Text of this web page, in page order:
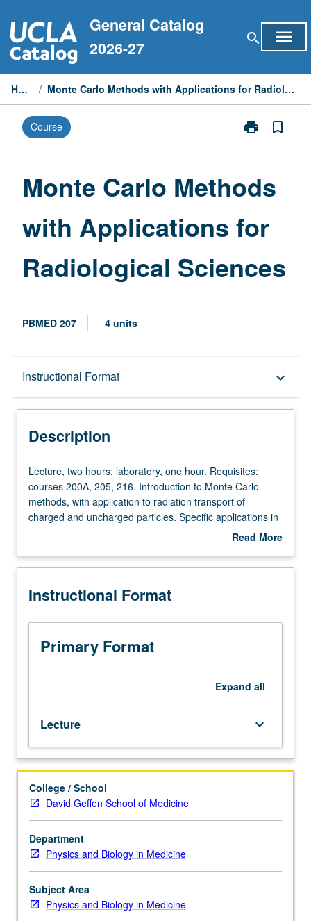
to
content
General Catalog
2026-27
search menu
Home / Monte Carlo Methods with Applications for Radiological Sciences
Course print
Print
with
for
Radiological
page
bookmark_border
Monte Carlo Methods
with Applications for
Radiological Sciences
PBMED 207 4 units
Instructional Format keyboard_arrow_down
Description
Description
Lecture,
two
hours;
laboratory,
Requisites:
200A,
216.
Introduction
Monte
application
to
radiation
transport
of
charged
and
uncharged
particles.
applications
in
radiological
Lecture, two hours; laboratory, one hour. Requisites:
courses 200A, 205, 216. Introduction to Monte Carlo
methods, with application to radiation transport of
charged and uncharged particles. Specific applications in
Read More
Description
Instructional Format
Primary Format
Expand all
Lecture keyboard_arrow_down
College / School
David Geffen School of Medicine
Department
Physics and Biology in Medicine
Subject Area
Physics and Biology in Medicine